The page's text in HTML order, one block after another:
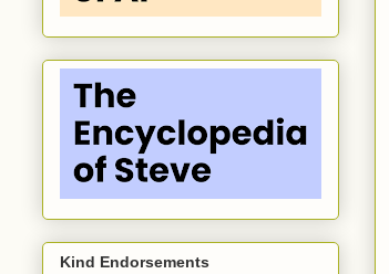
Kind Endorsements